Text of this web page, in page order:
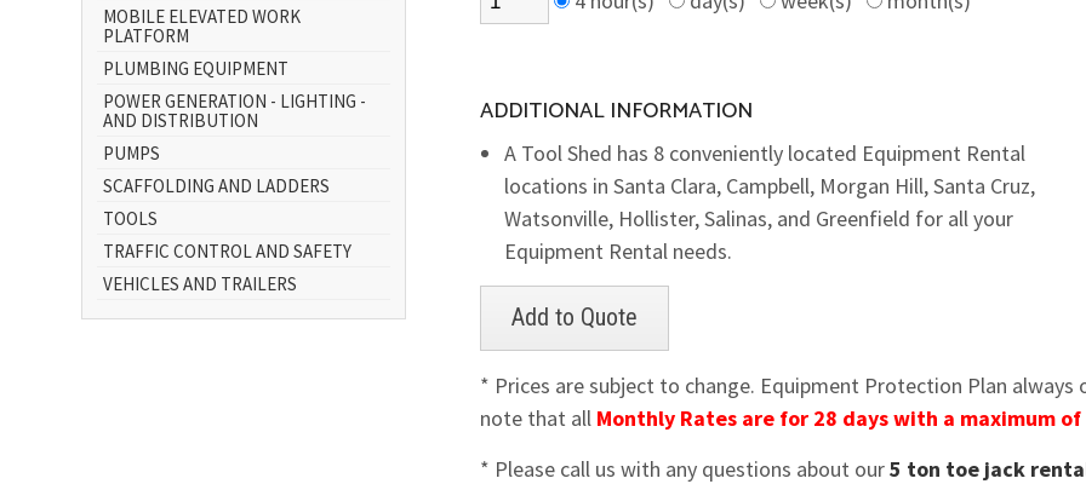
MOBILE ELEVATED WORK
PLATFORM
PLUMBING EQUIPMENT
POWER GENERATION - LIGHTING -
AND DISTRIBUTION
PUMPS
SCAFFOLDING AND LADDERS
TOOLS
TRAFFIC CONTROL AND SAFETY
VEHICLES AND TRAILERS
ADDITIONAL INFORMATION
A Tool Shed has 8 conveniently located Equipment Rental
locations in Santa Clara, Campbell, Morgan Hill, Santa Cruz,
Watsonville, Hollister, Salinas, and Greenfield for all your
Equipment Rental needs.
* Prices are subject to change. Equipment Protection Plan
note that all Monthly Rates are for 28 days with a maximum of
* Please call us with any questions about our5 ton toe jack